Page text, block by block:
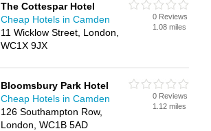
The Cottespar Hotel
Cheap Hotels in Camden
11 Wicklow Street, London,
WC1X 9JX
0 Reviews
1.08 miles
Bloomsbury Park Hotel
Cheap Hotels in Camden
126 Southampton Row,
London, WC1B 5AD
0 Reviews
1.12 miles